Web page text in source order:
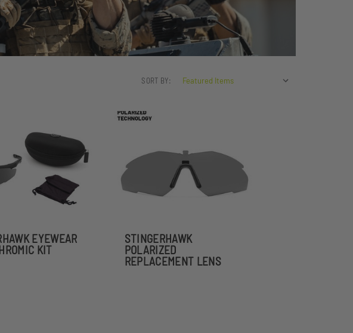
SORT BY:
EYEWEAR
KIT
STINGERHAWK
POLARIZED
REPLACEMENT LENS